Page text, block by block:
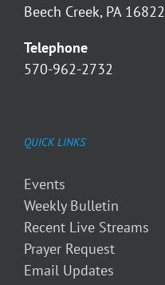
Beech Creek, PA 16822
Telephone
570-962-2732
QUICK LINKS
Events
Weekly Bulletin
Recent Live Streams
Prayer Request
Email Updates